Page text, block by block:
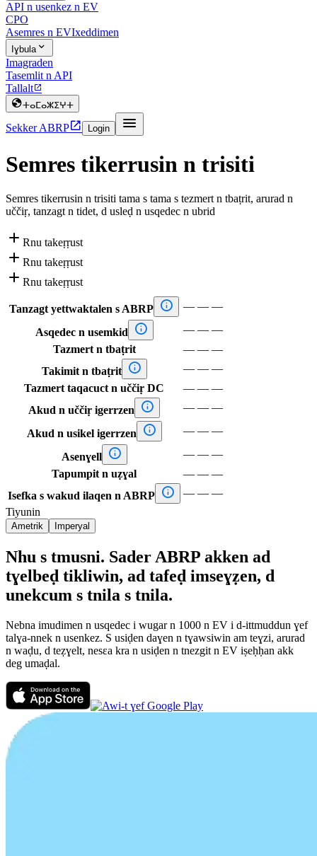
API n usenkez n EV
CPO
Asemres n EVIxeddimen
Iɣbula 
Imagraden
Tasemlit n API
Tallalt
ⵜⴰⵎⴰⵣⵉⵖⵜ
Sekker ABRP Login 
Semres tikerrusin n trisiti
Semres tikerrusin n trisiti tama s tama s tezmert n tbaṭrit, arurad n
uččiṛ, tanzagt n tidet, d usleḍ n usqedec n ubrid
 Rnu takeṛṛust
 Rnu takeṛṛust
 Rnu takeṛṛust
Tanzagt yettwaktalen s ABRP  — — —
Asqedec n usemkid  — — —
Tazmert n tbaṭrit
— — —
Takimit n tbaṭrit
 — — —
Tazmert taqacuct n uččiṛ DC
— — —
Akud n uččiṛ igerrzen
 — — —
Akud n usikel igerrzen  — — —
Asenɣell  — — —
Tapumpit n uẓɣal
— — —
Isefka s wakud ilaqen n ABRP  — — —
Tiyunin
Ametrik Imperyal
Nhu s tmusni. Sader ABRP akken ad
tɣelbeḍ tikliwin, ad tafeḍ imseɣẓen, d
unekcum s tnila s tnila.
Nebna imudimen n usqedec i wugar n 1000 n EV i d-ittmuddun ɣef
talɣa-nnek n usenkez. S usiḍen daɣen n tɣawsiwin am teɣzi, arurad
n waḍu, d teẓɣelt, nesεa kra n usiḍen n tnezgit n EV iṣeḥḥan akk
deg umaḍal.